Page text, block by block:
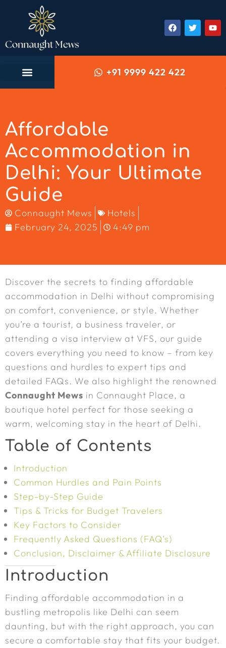
+91 9999 422 422
Affordable
Accommodation in
Delhi: Your Ultimate
Guide
Connaught Mews
Hotels
February 24, 2025
4:49 pm
Discover the secrets to finding affordable
accommodation in Delhi without compromising
on comfort, convenience, or style. Whether
you’re a tourist, a business traveler, or
attending a visa interview at VFS, our guide
covers everything you need to know – from key
questions and hurdles to expert tips and
detailed FAQs. We also highlight the renowned
Connaught Mews in Connaught Place, a
boutique hotel perfect for those seeking a
warm, welcoming stay in the heart of Delhi.
Table of Contents
Introduction
Common Hurdles and Pain Points
Step-by-Step Guide
Tips & Tricks for Budget Travelers
Key Factors to Consider
Frequently Asked Questions (FAQ’s)
Conclusion, Disclaimer & Affiliate Disclosure
Introduction
Finding affordable accommodation in a
bustling metropolis like Delhi can seem
daunting, but with the right approach, you can
secure a comfortable stay that fits your budget.